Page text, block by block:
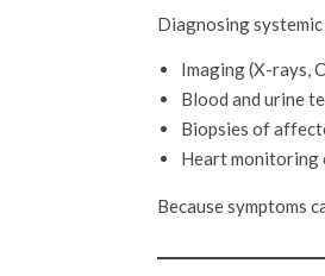
Diagnosing
Imaging (X-rays,
Blood and urine
Biopsies of
Heart monitoring
Because symptoms